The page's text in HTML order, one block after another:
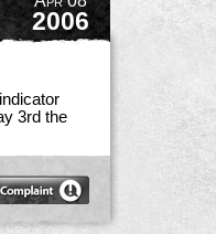
2006
3rd the